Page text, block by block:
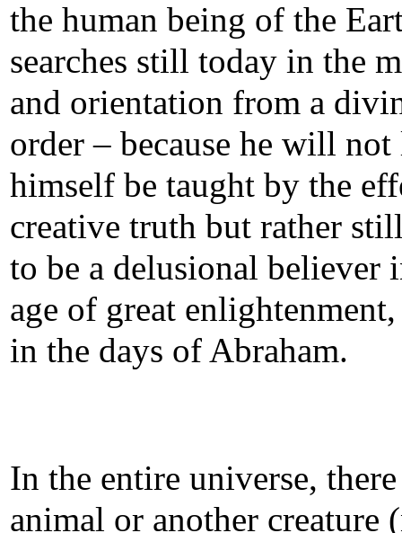
the human being of the
searches still today in the
and orientation from a
order – because he will not
himself be taught by the
creative truth but rather
to be a delusional believer
age of great
in the days of Abraham.
In the entire universe,
animal or another creature